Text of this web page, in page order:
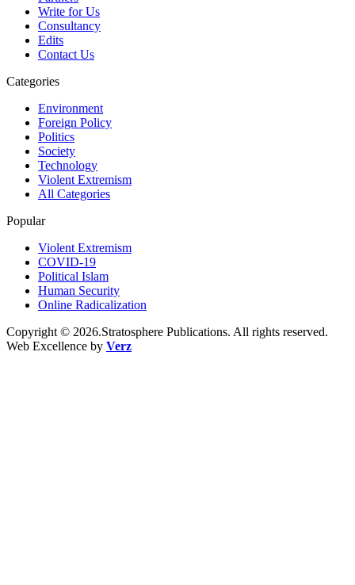
Write for Us
Consultancy
Edits
Contact Us
Categories
Environment
Foreign Policy
Politics
Society
Technology
Violent Extremism
All Categories
Popular
Violent Extremism
COVID-19
Political Islam
Human Security
Online Radicalization
Copyright © 2026.Stratosphere Publications. All rights reserved.
Web Excellence by Verz